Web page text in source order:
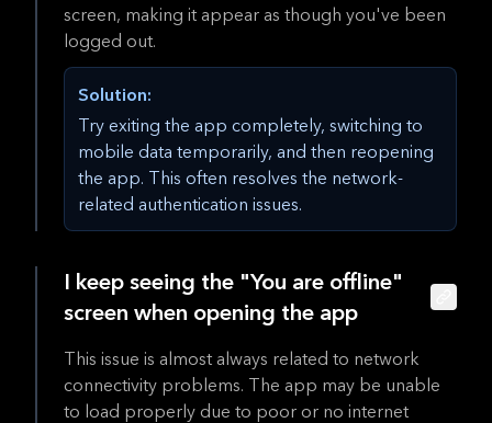
screen, making it appear as though you've been
logged out.
Solution:
Try exiting the app completely, switching to
mobile data temporarily, and then reopening
the app. This often resolves the network-
related authentication issues.
I keep seeing the "You are offline"
screen when opening the app
This issue is almost always related to network
connectivity problems. The app may be unable
to load properly due to poor or no internet